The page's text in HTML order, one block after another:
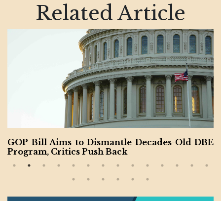
Related Article
GOP Bill Aims to Dismantle Decades-Old DBE
Program, Critics Push Back